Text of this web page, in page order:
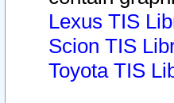
Lexus TIS
Scion TIS
Toyota TIS